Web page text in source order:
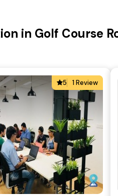
in Golf Course
5 1 Review